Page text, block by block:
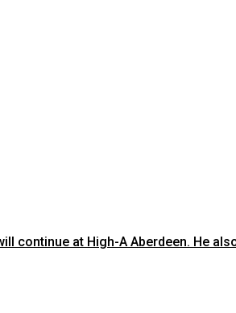
continue at High-A Aberdeen. He